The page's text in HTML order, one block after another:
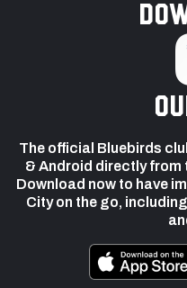
The official Bluebirds
& Android directly from
Download now to have
City on the go,